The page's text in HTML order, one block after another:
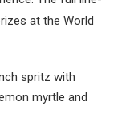
at the World
spritz with
myrtle and